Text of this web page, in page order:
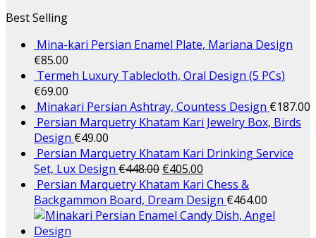
Best Selling
Mina-kari Persian Enamel Plate, Mariana Design
€85.00
Termeh Luxury Tablecloth, Oral Design (5 PCs)
€69.00
Minakari Persian Ashtray, Countess Design €187.00
Persian Marquetry Khatam Kari Jewelry Box, Birds
Design €49.00
Persian Marquetry Khatam Kari Drinking Service
Set, Lux Design €448.00 €405.00
Persian Marquetry Khatam Kari Chess &
Backgammon Board, Dream Design €464.00